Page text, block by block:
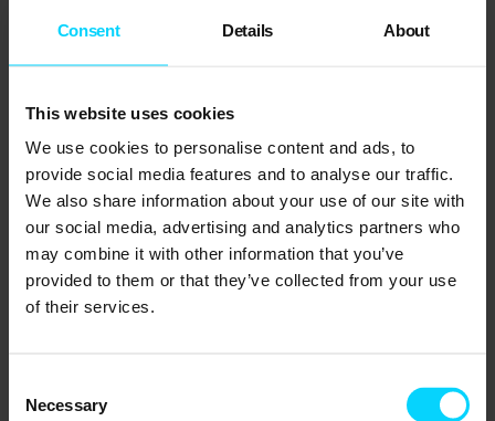
Consent Details About
This website uses cookies
We use cookies to personalise content and ads, to
provide social media features and to analyse our traffic.
We also share information about your use of our site with
our social media, advertising and analytics partners who
may combine it with other information that you’ve
provided to them or that they’ve collected from your use
of their services.
Selection
Necessary
enterprises, our Derby-based engineers are here
to help your business stay secure, productive,